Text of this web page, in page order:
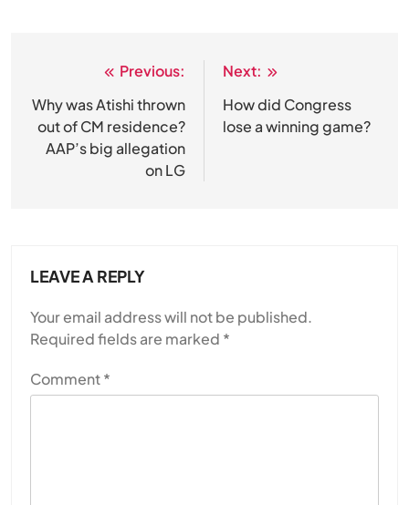
navigation
Previous:
Why was Atishi thrown
out of CM residence?
AAP’s big allegation
on LG
Next:
How did Congress
lose a winning game?
LEAVE A REPLY
Your email address will not be published.
Required fields are marked *
Comment*